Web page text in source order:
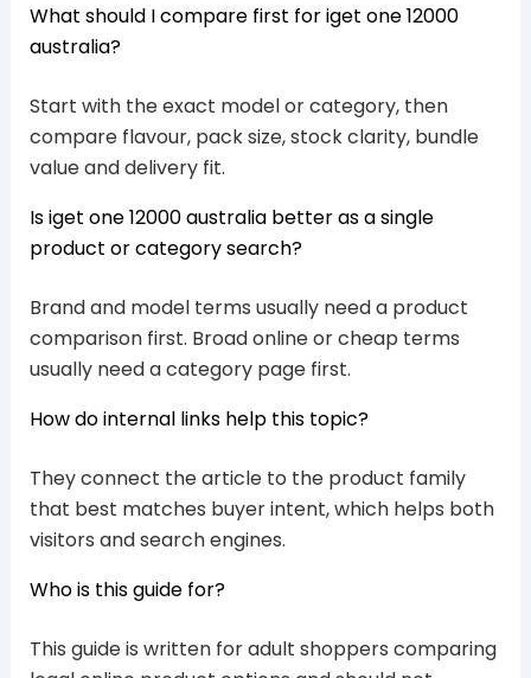
What should I compare first for iget one 12000
australia?
Start with the exact model or category, then
compare flavour, pack size, stock clarity, bundle
value and delivery fit.
Is iget one 12000 australia better as a single
product or category search?
Brand and model terms usually need a product
comparison first. Broad online or cheap terms
usually need a category page first.
How do internal links help this topic?
They connect the article to the product family
that best matches buyer intent, which helps both
visitors and search engines.
Who is this guide for?
This guide is written for adult shoppers comparing